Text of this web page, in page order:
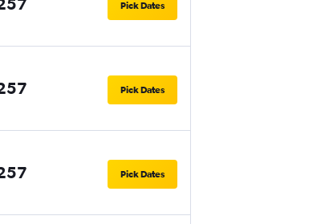
Pick Dates
Pick Dates
Pick Dates